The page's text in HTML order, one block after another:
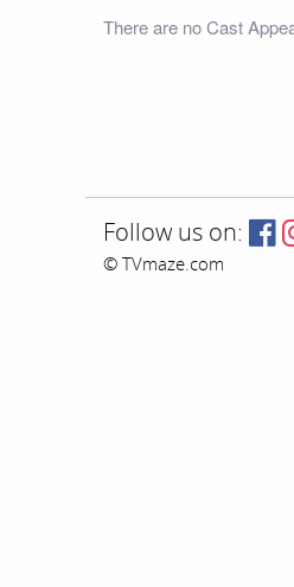
There are no Cast
Follow us on:
© TVmaze.com